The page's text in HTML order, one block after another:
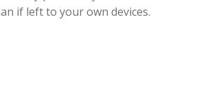
if left to your own devices.